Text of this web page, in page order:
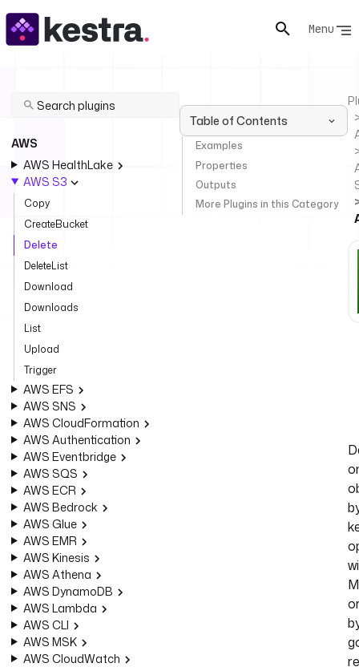
Menu
AWS
AWS HealthLake
AWS S3
Copy
CreateBucket
Delete
DeleteList
Download
Downloads
List
Upload
Trigger
AWS EFS
AWS SNS
AWS CloudFormation
AWS Authentication
AWS Eventbridge
AWS SQS
AWS ECR
AWS Bedrock
AWS Glue
AWS EMR
AWS Kinesis
AWS Athena
AWS DynamoDB
AWS Lambda
AWS CLI
AWS MSK
AWS CloudWatch
Table of Contents
Examples
Properties
Outputs
More Plugins in this Category